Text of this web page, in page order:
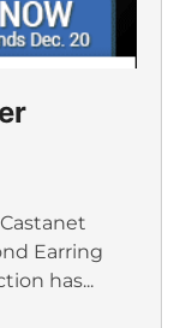
Earring
has...